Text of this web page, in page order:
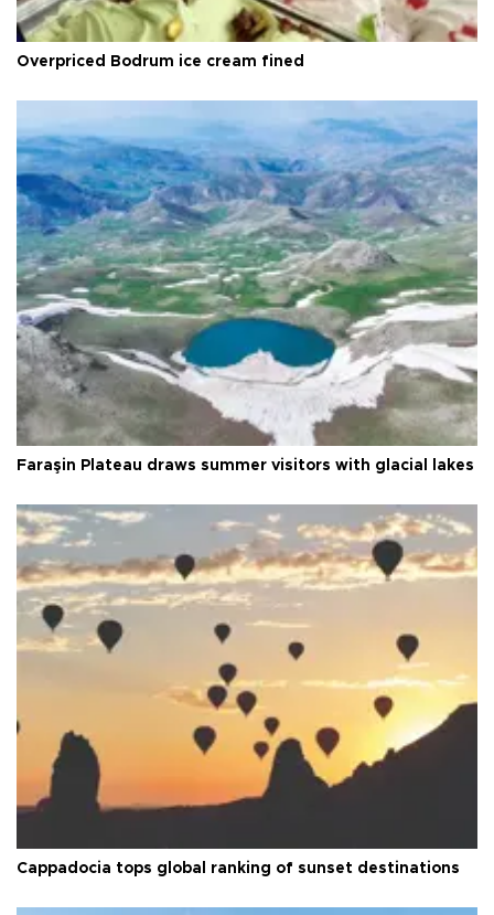
Overpriced Bodrum ice cream fined
Faraşin Plateau draws summer visitors with glacial lakes
Cappadocia tops global ranking of sunset destinations